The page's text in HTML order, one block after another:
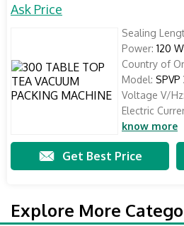
Ask Price
Sealing
Power: 120 W
Country of
Model: SPVP
Voltage V/Hz:
Electric
know more
Get Best Price
Explore More